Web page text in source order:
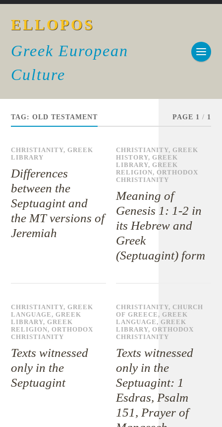
ELLOPOS
Greek European
Culture
TAG:OLD TESTAMENT PAGE 1 / 1
CHRISTIANITY,GREEK
LIBRARY
Differences
between the
Septuagint and
the MT versions of
Jeremiah
CHRISTIANITY, GREEK
HISTORY,GREEK
LIBRARY,GREEK
RELIGION,ORTHODOX
CHRISTIANITY
Meaning of
Genesis 1: 1-2 in
its Hebrew and
Greek
(Septuagint) form
CHRISTIANITY,GREEK
LANGUAGE,GREEK
LIBRARY,GREEK
RELIGION,ORTHODOX
CHRISTIANITY
Texts witnessed
only in the
Septuagint
CHRISTIANITY, CHURCH
OF GREECE, GREEK
LANGUAGE, GREEK
LIBRARY,ORTHODOX
CHRISTIANITY
Texts witnessed
only in the
Septuagint: 1
Esdras, Psalm
151, Prayer of